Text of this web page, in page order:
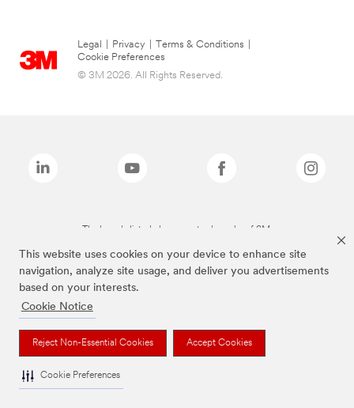
This website uses cookies on your device to enhance site
navigation, analyze site usage, and deliver you advertisements
based on your interests.
Cookie Notice
Reject Non-Essential Cookies Accept Cookies
Cookie Preferences
Legal Privacy Terms & Conditions
Cookie Preferences
© 3M 2026. All Rights Reserved.
The brands listed above are trademarks of 3M.